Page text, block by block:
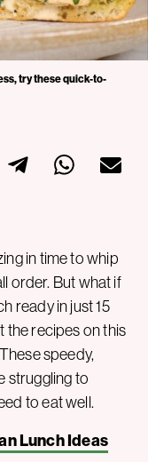
try these quick-to-
in time to whip
order. But what if
ready in just 15
the recipes on this
speedy,
struggling to
to eat well.
Lunch Ideas